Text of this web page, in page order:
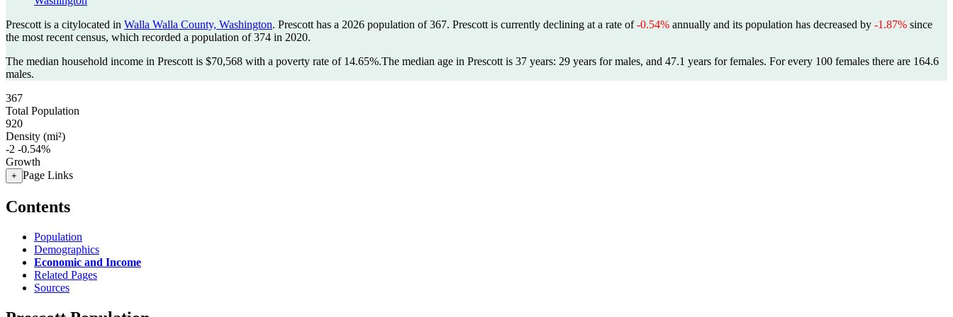
Prescott is a citylocated in Walla Walla County, Washington. Prescott has a 2026 population of367. Prescott is currently declining at a rate of-0.54% annually and its population has decreased by -1.87% since
the most recent census, which recorded a population of374 in 2020.
The median household income in Prescott is $70,568 with a poverty rate of 14.65%.The median age in Prescott is 37 years: 29 years for males, and 47.1 years for females. For every 100 females there are 164.6
males.
367
Total Population
920
Density (mi²)
-2 -0.54%
Growth
+ Page Links
Contents
Population
Demographics
Economic and Income
Related Pages
Sources